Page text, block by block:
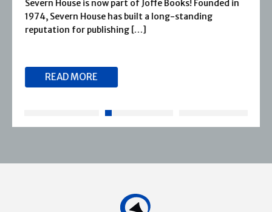
Severn House is now part of Joffe Books! Founded in
1974, Severn House has built a long-standing
reputation for publishing […]
READ MORE